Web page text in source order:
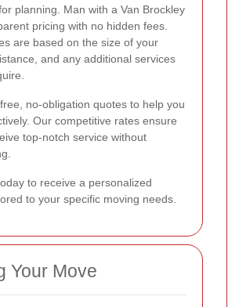
planning. Man with a Van Brockley
pricing with no hidden fees.
are based on the size of your
and any additional services
no-obligation quotes to help you
Our competitive rates ensure
top-notch service without
to receive a personalized
to your specific moving needs.
Your Move